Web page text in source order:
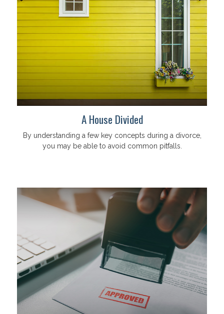
A House Divided
By understanding a few key concepts during a divorce,
you may be able to avoid common pitfalls.